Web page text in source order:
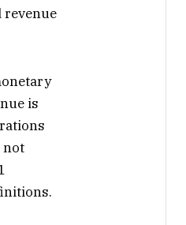
revenue
is
not